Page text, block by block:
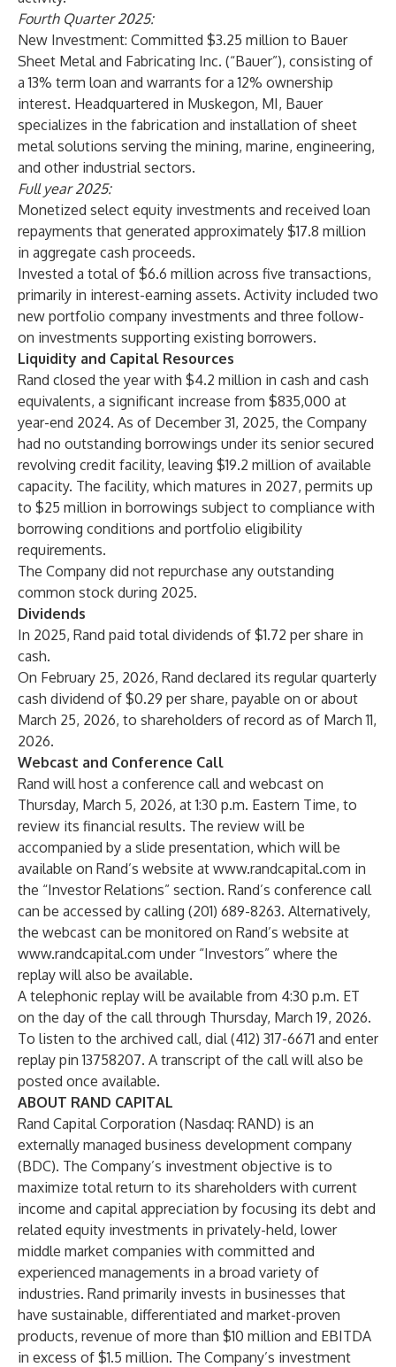
Fourth Quarter 2025:
New Investment: Committed $3.25 million to Bauer
Sheet Metal and Fabricating Inc. (“Bauer”), consisting of
a 13% term loan and warrants for a 12% ownership
interest. Headquartered in Muskegon, MI, Bauer
specializes in the fabrication and installation of sheet
metal solutions serving the mining, marine, engineering,
and other industrial sectors.
Full year 2025:
Monetized select equity investments and received loan
repayments that generated approximately $17.8 million
in aggregate cash proceeds.
Invested a total of $6.6 million across five transactions,
primarily in interest-earning assets. Activity included two
new portfolio company investments and three follow-
on investments supporting existing borrowers.
Liquidity and Capital Resources
Rand closed the year with $4.2 million in cash and cash
equivalents, a significant increase from $835,000 at
year-end 2024. As of December 31, 2025, the Company
had no outstanding borrowings under its senior secured
revolving credit facility, leaving $19.2 million of available
capacity. The facility, which matures in 2027, permits up
to $25 million in borrowings subject to compliance with
borrowing conditions and portfolio eligibility
requirements.
The Company did not repurchase any outstanding
common stock during 2025.
Dividends
In 2025, Rand paid total dividends of $1.72 per share in
cash.
On February 25, 2026, Rand declared its regular quarterly
cash dividend of $0.29 per share, payable on or about
March 25, 2026, to shareholders of record as of March 11,
2026.
Webcast and Conference Call
Rand will host a conference call and webcast on
Thursday, March 5, 2026, at 1:30 p.m. Eastern Time, to
review its financial results. The review will be
accompanied by a slide presentation, which will be
available on Rand’s website at www.randcapital.com in
the “Investor Relations” section. Rand’s conference call
can be accessed by calling (201) 689-8263. Alternatively,
the webcast can be monitored on Rand’s website at
www.randcapital.com under “Investors” where the
replay will also be available.
A telephonic replay will be available from 4:30 p.m. ET
on the day of the call through Thursday, March 19, 2026.
To listen to the archived call, dial (412) 317-6671 and enter
replay pin 13758207. A transcript of the call will also be
posted once available.
ABOUT RAND CAPITAL
Rand Capital Corporation (Nasdaq: RAND) is an
externally managed business development company
(BDC). The Company’s investment objective is to
maximize total return to its shareholders with current
income and capital appreciation by focusing its debt and
related equity investments in privately-held, lower
middle market companies with committed and
experienced managements in a broad variety of
industries. Rand primarily invests in businesses that
have sustainable, differentiated and market-proven
products, revenue of more than $10 million and EBITDA
in excess of $1.5 million. The Company’s investment